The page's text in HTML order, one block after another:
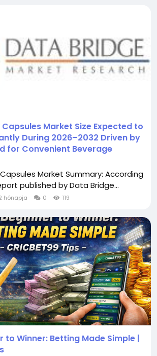
Market Size Expected to
During 2026–2032 Driven by
for Convenient Beverage
Market Summary: According
published by Data Bridge...
hónapja 0 119
to Winner: Betting Made Simple |